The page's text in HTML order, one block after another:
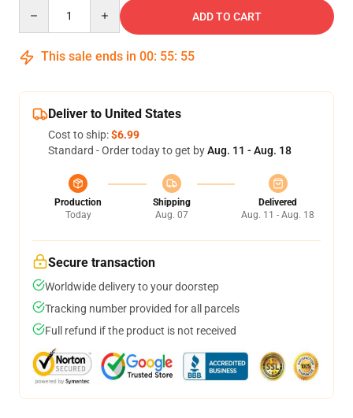
ADD TO CART
This sale ends in 00: 55: 54
Deliver to United States
Cost to ship:$6.99
Standard - Order today to get byAug. 11 - Aug. 18
Production
Today
Shipping
Aug. 07
Delivered
Aug. 11 - Aug. 18
Secure transaction
Worldwide delivery to your doorstep
Tracking number provided for all parcels
Full refund if the product is not received